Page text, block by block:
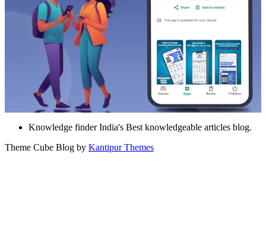
Knowledge finder India's Best knowledgeable articles blog.
Theme Cube Blog by Kantipur Themes